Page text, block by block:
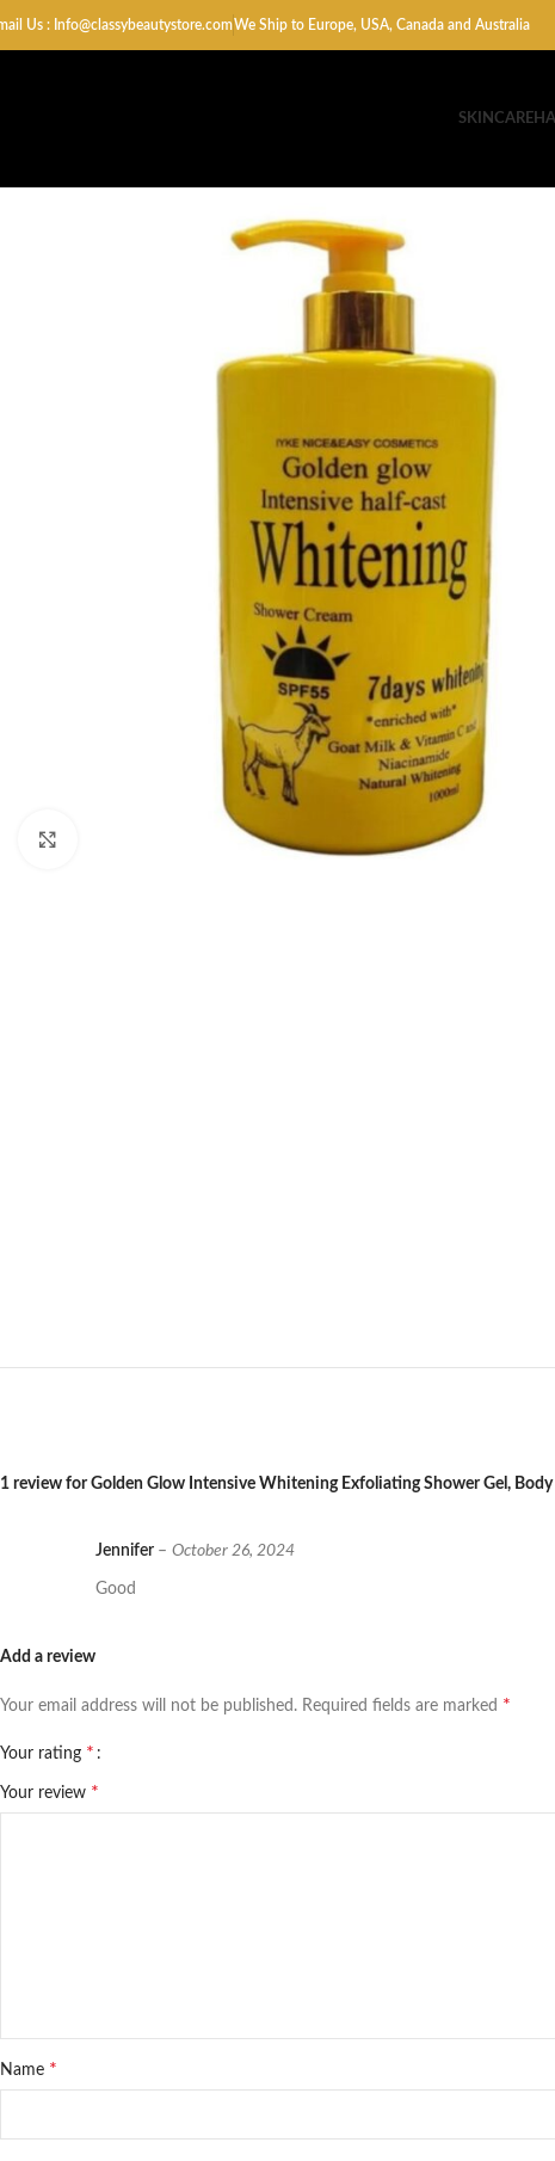
Us : Info@classybeautystore.comWe Ship to Europe, USA, Canada and Australia
SKINCARE
1 review forGolden Glow Intensive Whitening Exfoliating Shower Gel, Body
Jennifer – October 26, 2024
Good
Add a review
Your email address will not be published. Required fields are marked *
Your rating *
Your review *
Name *